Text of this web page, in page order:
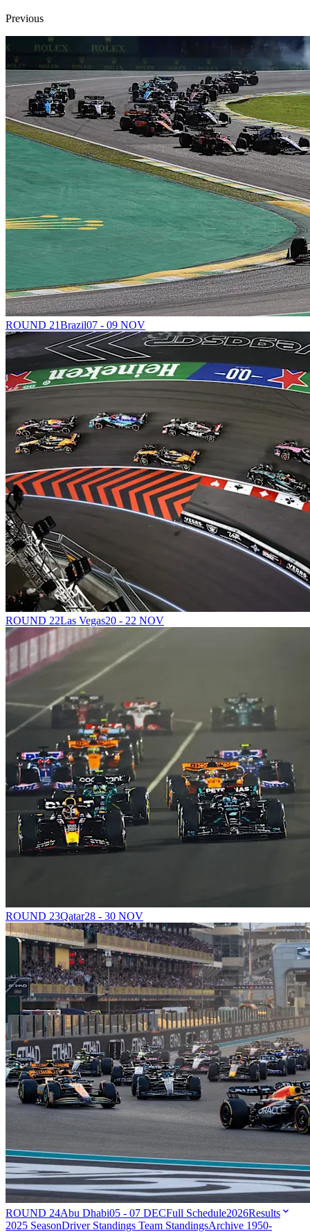
Previous
ROUND 21Brazil07 - 09 NOV
ROUND 22Las Vegas20 - 22 NOV
ROUND 23Qatar28 - 30 NOV
ROUND 24Abu Dhabi05 - 07 DECFull Schedule2026Results
2025 SeasonDriver Standings Team StandingsArchive 1950-